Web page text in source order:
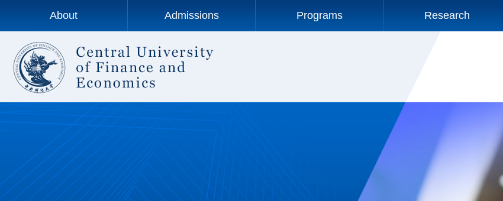
About Admissions Programs Research